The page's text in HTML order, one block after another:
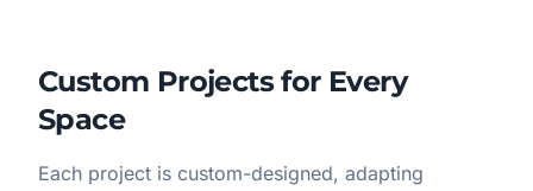
Custom Projects for Every
Space
Each project is custom-designed, adapting